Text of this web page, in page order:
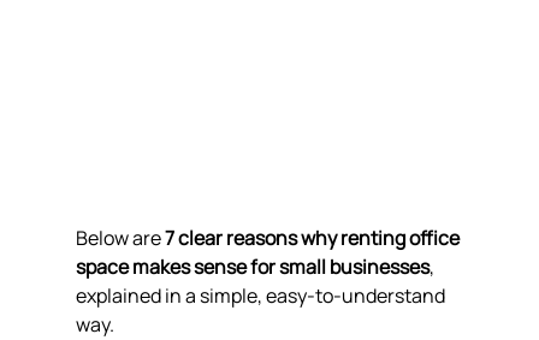
Below are 7 clear reasons why renting office
space makes sense for small businesses,
explained in a simple, easy-to-understand
way.